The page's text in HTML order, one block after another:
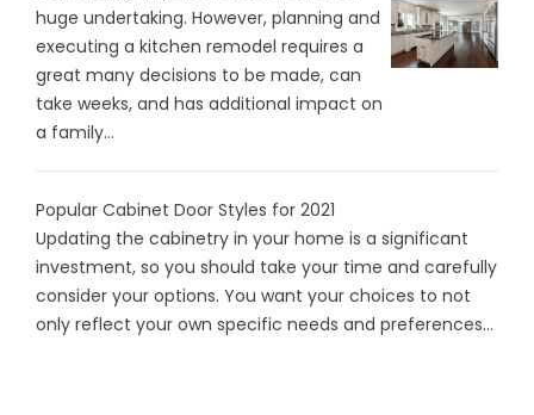
huge undertaking. However, planning and
executing a kitchen remodel requires a
great many decisions to be made, can
take weeks, and has additional impact on
a family...
Popular Cabinet Door Styles for 2021
Updating the cabinetry in your home is a significant
investment, so you should take your time and carefully
consider your options. You want your choices to not
only reflect your own specific needs and preferences...